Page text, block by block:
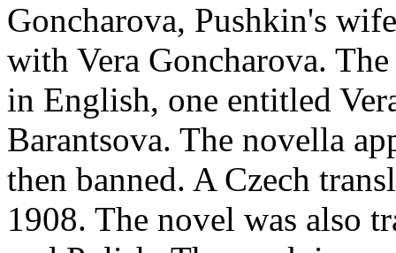
Goncharova, Pushkin's
with Vera Goncharova.
in English, one entitled
Barantsova. The novella
then banned. A Czech
1908. The novel was also